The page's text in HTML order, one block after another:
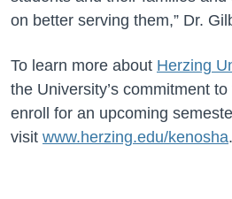
on better serving them,” Dr.
To learn more about Herzing
the University’s commitment
enroll for an upcoming
visit www.herzing.edu/kenosha.